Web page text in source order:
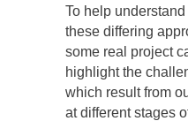
To help
these differing
some real project
highlight the
which result from
at different stages